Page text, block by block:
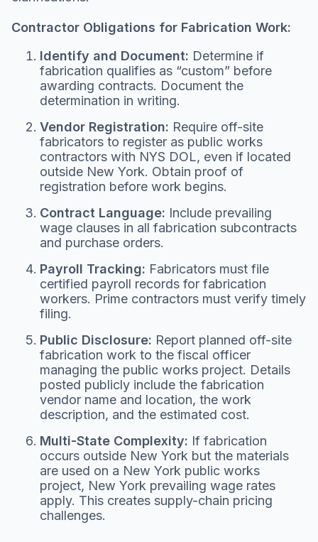
Contractor Obligations for Fabrication Work:
Identify and Document: Determine if
fabrication qualifies as “custom” before
awarding contracts. Document the
determination in writing.
Vendor Registration: Require off-site
fabricators to register as public works
contractors with NYS DOL, even if located
outside New York. Obtain proof of
registration before work begins.
Contract Language: Include prevailing
wage clauses in all fabrication subcontracts
and purchase orders.
Payroll Tracking: Fabricators must file
certified payroll records for fabrication
workers. Prime contractors must verify timely
filing.
Public Disclosure: Report planned off-site
fabrication work to the fiscal officer
managing the public works project. Details
posted publicly include the fabrication
vendor name and location, the work
description, and the estimated cost.
Multi-State Complexity: If fabrication
occurs outside New York but the materials
are used on a New York public works
project, New York prevailing wage rates
apply. This creates supply-chain pricing
challenges.